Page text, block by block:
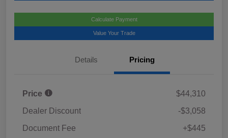
Calculate Payment
Value Your Trade
Details Pricing
Price
$44,310
Dealer Discount
-$3,058
Document Fee
+$445